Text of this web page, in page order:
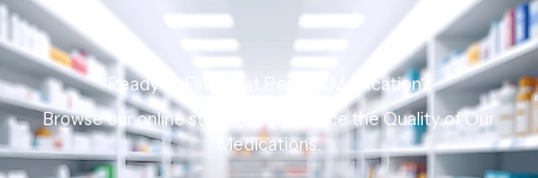
Ready to Find That Perfect Medication?
Browse our online store to experience the Quality of Our
Medications.